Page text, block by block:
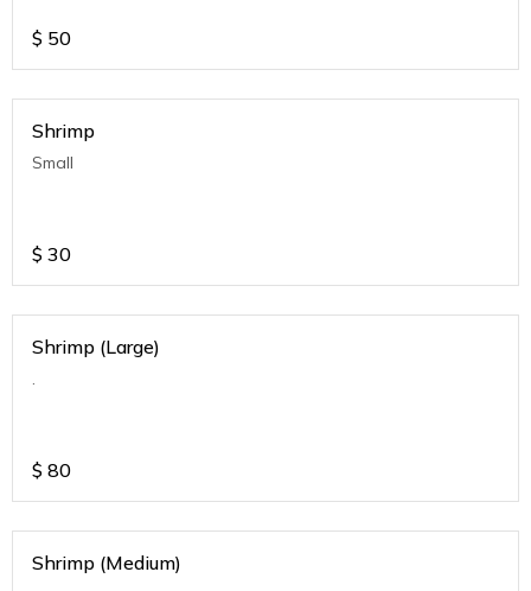
$ 50
Shrimp
Small
$ 30
Shrimp (Large)
.
$ 80
Shrimp (Medium)